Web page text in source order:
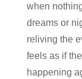
when
dreams or
reliving the
feels as if
happening